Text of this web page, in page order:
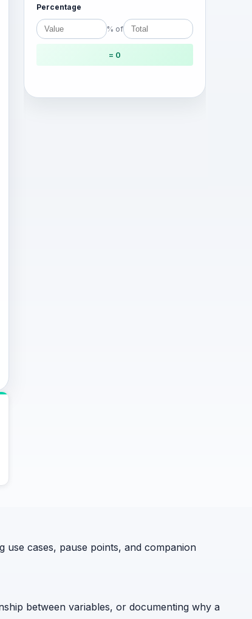
Percentage
% of
= 0
use cases, pause points, and companion
between variables, or documenting why a